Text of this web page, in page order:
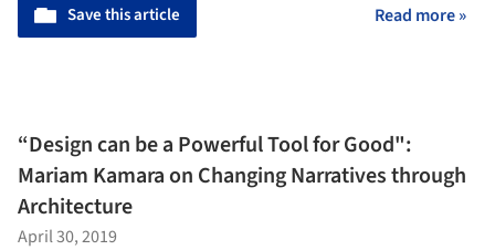
Save this article Read more »
“Design can be a Powerful Tool for Good":
Mariam Kamara on Changing Narratives through
Architecture
April 30, 2019